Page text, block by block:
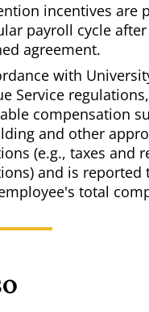
incentives are
payroll cycle
agreement.
with
Service
compensation
and other
(e.g., taxes and
and is reported
total